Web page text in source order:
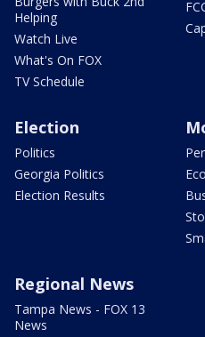
Helping
Watch Live
What's On FOX
TV Schedule
Election
Politics
Georgia Politics
Election Results
Regional News
Tampa News - FOX 13
News